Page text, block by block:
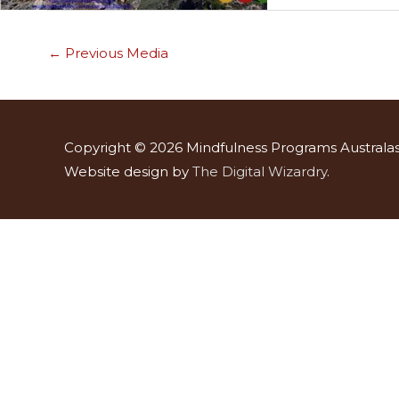
← Previous Media
Copyright © 2026 Mindfulness Programs
Website design by The Digital Wizardry.